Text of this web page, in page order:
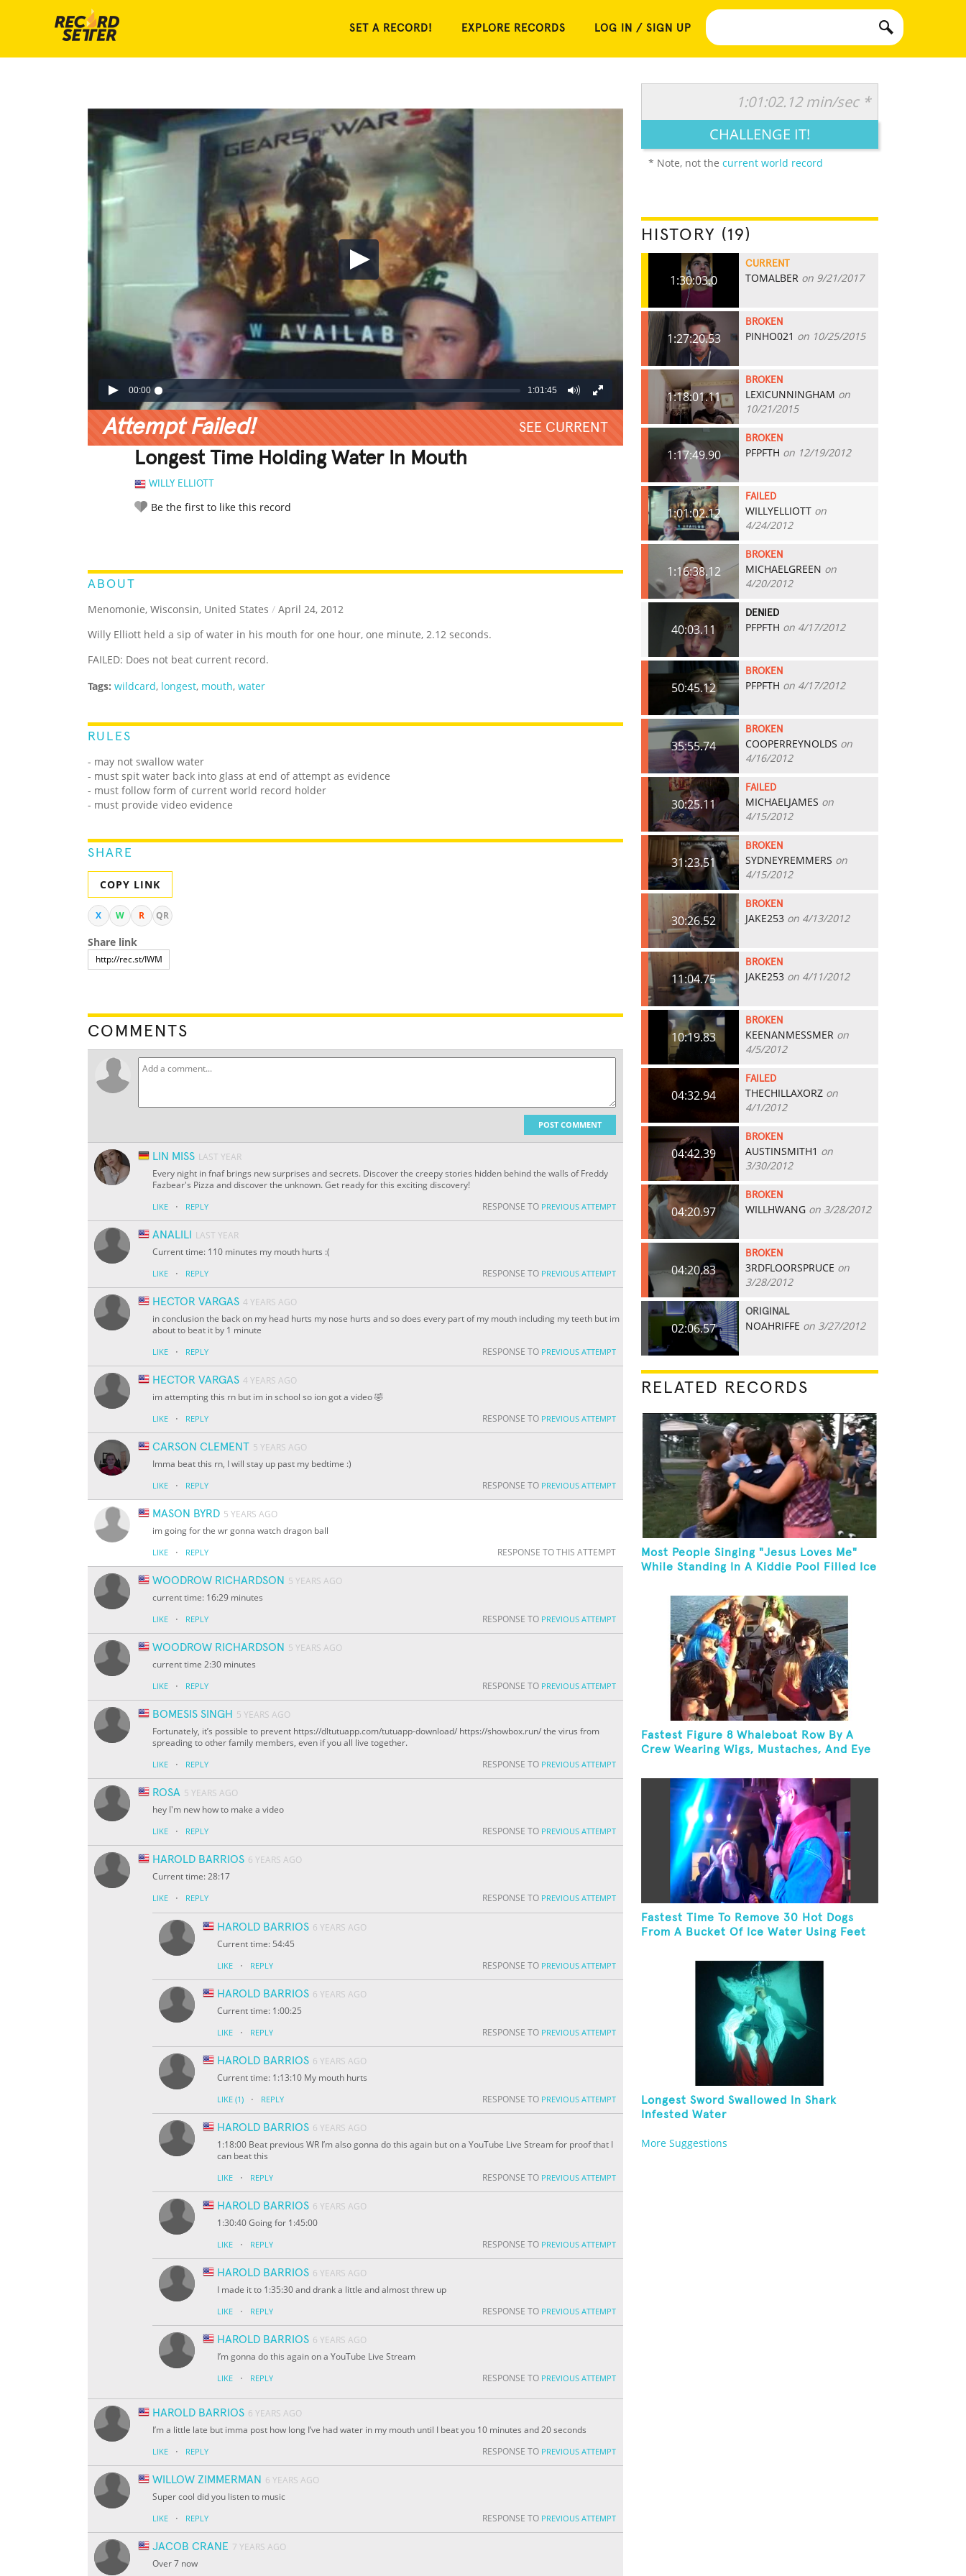
SET A RECORD! EXPLORE RECORDS LOG IN / SIGN UP
00:00 1:01:45
Attempt Failed! SEE CURRENT
Longest Time Holding Water In Mouth
WILLY ELLIOTT
Be the first to like this record
ABOUT
Menomonie, Wisconsin, United States / April 24, 2012
Willy Elliott held a sip of water in his mouth for one hour, one minute, 2.12 seconds.
FAILED: Does not beat current record.
Tags: wildcard, longest, mouth, water
RULES
- may not swallow water
- must spit water back into glass at end of attempt as evidence
- must follow form of current world record holder
- must provide video evidence
SHARE
COPY LINK
X W R QR
Share link
COMMENTS
POST COMMENT
LIN MISS LAST YEAR
Every night in fnaf brings new surprises and secrets. Discover the creepy stories hidden behind the walls of Freddy
Fazbear's Pizza and discover the unknown. Get ready for this exciting discovery!
LIKE · REPLY RESPONSE TO PREVIOUS ATTEMPT
ANALILI
LAST YEAR
Current time: 110 minutes my mouth hurts :(
LIKE · REPLY RESPONSE TO PREVIOUS ATTEMPT
HECTOR VARGAS 4 YEARS AGO
in conclusion the back on my head hurts my nose hurts and so does every part of my mouth including my teeth but im
about to beat it by 1 minute
LIKE · REPLY RESPONSE TO PREVIOUS ATTEMPT
HECTOR VARGAS 4 YEARS AGO
im attempting this rn but im in school so ion got a video 🤣
LIKE · REPLY RESPONSE TO PREVIOUS ATTEMPT
CARSON CLEMENT 5 YEARS AGO
Imma beat this rn, I will stay up past my bedtime :)
LIKE · REPLY RESPONSE TO PREVIOUS ATTEMPT
MASON BYRD 5 YEARS AGO
im going for the wr gonna watch dragon ball
LIKE · REPLY RESPONSE TO THIS ATTEMPT
WOODROW RICHARDSON 5 YEARS AGO
current time: 16:29 minutes
LIKE · REPLY RESPONSE TO PREVIOUS ATTEMPT
WOODROW RICHARDSON 5 YEARS AGO
current time 2:30 minutes
LIKE · REPLY RESPONSE TO PREVIOUS ATTEMPT
BOMESIS SINGH 5 YEARS AGO
Fortunately, it’s possible to prevent https://dltutuapp.com/tutuapp-download/ https://showbox.run/ the virus from
spreading to other family members, even if you all live together.
LIKE · REPLY RESPONSE TO PREVIOUS ATTEMPT
ROSA 5 YEARS AGO
hey I'm new how to make a video
LIKE · REPLY RESPONSE TO PREVIOUS ATTEMPT
HAROLD BARRIOS 6 YEARS AGO
Current time: 28:17
LIKE · REPLY RESPONSE TO PREVIOUS ATTEMPT
HAROLD BARRIOS 6 YEARS AGO
Current time: 54:45
LIKE · REPLY RESPONSE TO PREVIOUS ATTEMPT
HAROLD BARRIOS 6 YEARS AGO
Current time: 1:00:25
LIKE · REPLY RESPONSE TO PREVIOUS ATTEMPT
HAROLD BARRIOS 6 YEARS AGO
Current time: 1:13:10 My mouth hurts
LIKE (1) · REPLY RESPONSE TO PREVIOUS ATTEMPT
HAROLD BARRIOS 6 YEARS AGO
1:18:00 Beat previous WR I’m also gonna do this again but on a YouTube Live Stream for proof that I
can beat this
LIKE · REPLY RESPONSE TO PREVIOUS ATTEMPT
HAROLD BARRIOS 6 YEARS AGO
1:30:40 Going for 1:45:00
LIKE · REPLY RESPONSE TO PREVIOUS ATTEMPT
HAROLD BARRIOS 6 YEARS AGO
I made it to 1:35:30 and drank a little and almost threw up
LIKE · REPLY RESPONSE TO PREVIOUS ATTEMPT
HAROLD BARRIOS 6 YEARS AGO
I’m gonna do this again on a YouTube Live Stream
LIKE · REPLY RESPONSE TO PREVIOUS ATTEMPT
HAROLD BARRIOS 6 YEARS AGO
I’m a little late but imma post how long I’ve had water in my mouth until I beat you 10 minutes and 20 seconds
LIKE · REPLY RESPONSE TO PREVIOUS ATTEMPT
WILLOW ZIMMERMAN 6 YEARS AGO
Super cool did you listen to music
LIKE · REPLY RESPONSE TO PREVIOUS ATTEMPT
JACOB CRANE 7 YEARS AGO
Over 7 now
1:01:02.12 min/sec *
CHALLENGE IT!
* Note, not the current world record
HISTORY (19)
1:30:03.0
CURRENT
TOMALBER on 9/21/2017
1:27:20.53
BROKEN
PINHO021 on 10/25/2015
1:18:01.11
BROKEN
LEXICUNNINGHAM on
10/21/2015
1:17:49.90
BROKEN
PFPFTH on 12/19/2012
1:01:02.12
FAILED
WILLYELLIOTT on
4/24/2012
1:16:38.12
BROKEN
MICHAELGREEN on
4/20/2012
40:03.11
DENIED
PFPFTH on 4/17/2012
50:45.12
BROKEN
PFPFTH on 4/17/2012
35:55.74
BROKEN
COOPERREYNOLDS on
4/16/2012
30:25.11
FAILED
MICHAELJAMES on
4/15/2012
31:23.51
BROKEN
SYDNEYREMMERS on
4/15/2012
30:26.52
BROKEN
JAKE253 on 4/13/2012
11:04.75
BROKEN
JAKE253 on 4/11/2012
10:19.83
BROKEN
KEENANMESSMER on
4/5/2012
04:32.94
FAILED
THECHILLAXORZ on
4/1/2012
04:42.39
BROKEN
AUSTINSMITH1 on
3/30/2012
04:20.97
BROKEN
WILLHWANG on 3/28/2012
04:20.83
BROKEN
3RDFLOORSPRUCE on
3/28/2012
02:06.57
ORIGINAL
NOAHRIFFE on 3/27/2012
RELATED RECORDS
Most People Singing "Jesus Loves Me"
While Standing In A Kiddie Pool Filled Ice
Fastest Figure 8 Whaleboat Row By A
Crew Wearing Wigs, Mustaches, And Eye
Fastest Time To Remove 30 Hot Dogs
From A Bucket Of Ice Water Using Feet
Longest Sword Swallowed In Shark
Infested Water
More Suggestions